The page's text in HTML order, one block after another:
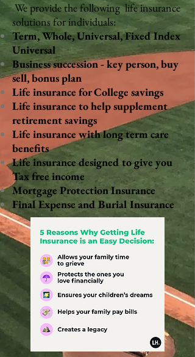
We provide the following life insurance
solutions for individuals:
Term, Whole, Universal, Fixed Index
Universal
Business succession - key person, buy
sell, bonus plan
Life insurance for College savings
Life insurance to help supplement
retirement savings
Life insurance with long term care
benefits
Life insurance designed to give you
Tax free income
Mortgage Protection Insurance
Final Expense and Burial Insurance